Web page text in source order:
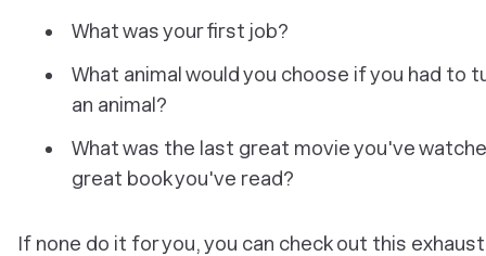
What was your first job?
What animal would you choose if you had to
an animal?
What was the last great movie you've
great book you've read?
If none do it for you, you can check out this